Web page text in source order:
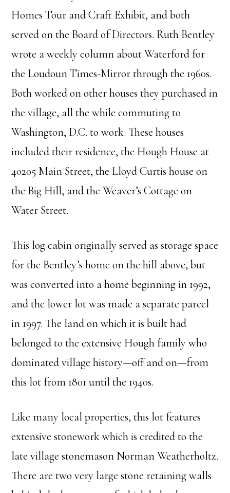
Homes Tour and Craft Exhibit, and both
served on the Board of Directors. Ruth Bentley
wrote a weekly column about Waterford for
the Loudoun Times-Mirror through the 1960s.
Both worked on other houses they purchased in
the village, all the while commuting to
Washington, D.C. to work. These houses
included their residence, the Hough House at
40205 Main Street, the Lloyd Curtis house on
the Big Hill, and the Weaver’s Cottage on
Water Street.
This log cabin originally served as storage space
for the Bentley’s home on the hill above, but
was converted into a home beginning in 1992,
and the lower lot was made a separate parcel
in 1997. The land on which it is built had
belonged to the extensive Hough family who
dominated village history—off and on—from
this lot from 1801 until the 1940s.
Like many local properties, this lot features
extensive stonework which is credited to the
late village stonemason Norman Weatherholtz.
There are two very large stone retaining walls